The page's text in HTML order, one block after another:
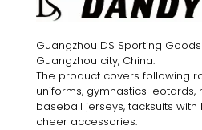
Guangzhou DS Sporting
Guangzhou city, China.
The product covers following
uniforms, gymnastics leotards,
baseball jerseys, tacksuits
cheer accessories.